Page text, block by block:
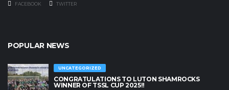
FACEBOOK TWITTER
POPULAR NEWS
UNCATEGORIZED
CONGRATULATIONS TO LUTON SHAMROCKS
WINNER OF TSSL CUP 2025!!